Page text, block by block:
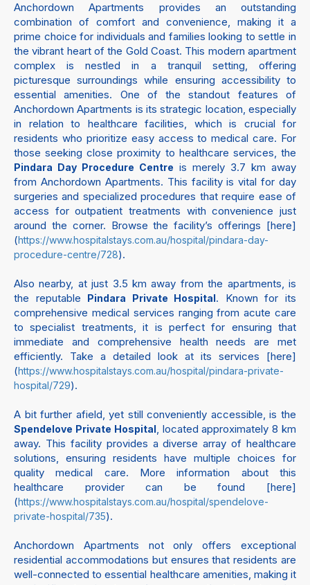
Anchordown Apartments provides an outstanding
combination of comfort and convenience, making it a
prime choice for individuals and families looking to settle in
the vibrant heart of the Gold Coast. This modern apartment
complex is nestled in a tranquil setting, offering
picturesque surroundings while ensuring accessibility to
essential amenities. One of the standout features of
Anchordown Apartments is its strategic location, especially
in relation to healthcare facilities, which is crucial for
residents who prioritize easy access to medical care. For
those seeking close proximity to healthcare services, the
Pindara Day Procedure Centre is merely 3.7 km away
from Anchordown Apartments. This facility is vital for day
surgeries and specialized procedures that require ease of
access for outpatient treatments with convenience just
around the corner. Browse the facility’s offerings [here]
(https://www.hospitalstays.com.au/hospital/pindara-day-
procedure-centre/728).
Also nearby, at just 3.5 km away from the apartments, is
the reputable
Pindara Private Hospital. Known for its
comprehensive medical services ranging from acute care
to specialist treatments, it is perfect for ensuring that
immediate and comprehensive health needs are met
efficiently. Take a detailed look at its services [here]
(https://www.hospitalstays.com.au/hospital/pindara-private-
hospital/729).
A bit further afield, yet still conveniently accessible, is the
Spendelove Private Hospital, located approximately 8 km
away. This facility provides a diverse array of healthcare
solutions, ensuring residents have multiple choices for
quality medical care. More information about this
healthcare provider can be found [here]
(https://www.hospitalstays.com.au/hospital/spendelove-
private-hospital/735).
Anchordown Apartments not only offers exceptional
residential accommodations but ensures that residents are
well-connected to essential healthcare amenities, making it